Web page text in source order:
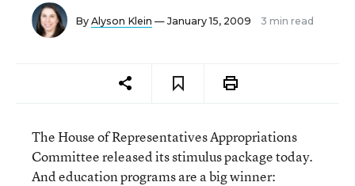
By Alyson Klein — January 15, 2009 3 min read
The House of Representatives Appropriations
Committee released its stimulus package today.
And education programs are a big winner: